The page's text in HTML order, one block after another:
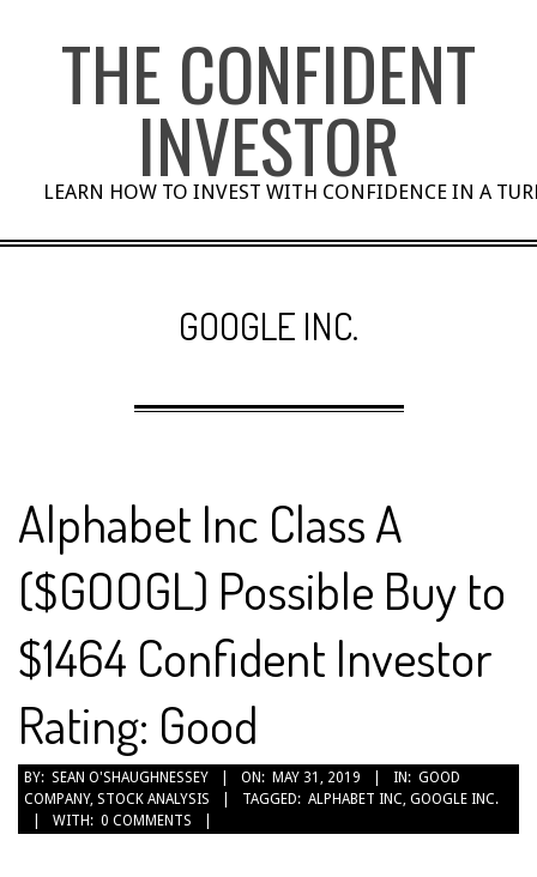
THE CONFIDENT
INVESTOR
LEARN HOW TO INVEST WITH CONFIDENCE IN A
GOOGLE INC.
Alphabet Inc Class A
($GOOGL) Possible Buy to
$1464 Confident Investor
Rating: Good
2019-
05-
31
BY: SEAN O'SHAUGHNESSEY ON: MAY 31, 2019 IN: GOOD
COMPANY, STOCK ANALYSIS TAGGED: ALPHABET INC, GOOGLE INC.
WITH: 0 COMMENTS